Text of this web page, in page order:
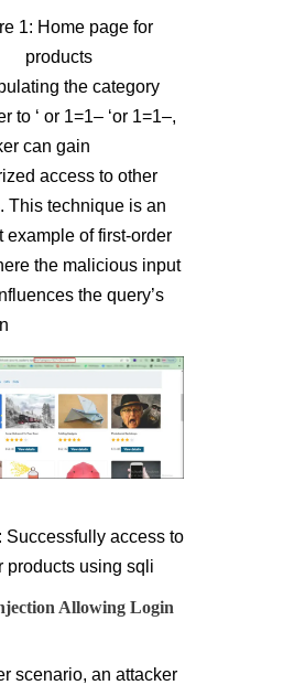
1: Home page for
products
the category
to ‘ or 1=1– ‘or 1=1–,
can gain
access to other
This technique is an
example of first-order
the malicious input
the query’s
Successfully access to
products using sqli
Allowing Login
scenario, an attacker